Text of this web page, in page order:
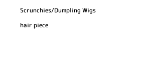
Scrunchies/Dumpling Wigs
hair piece